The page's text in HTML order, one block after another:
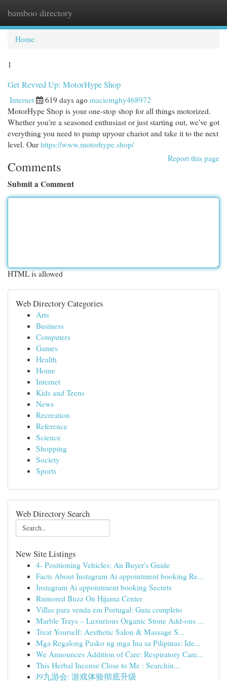
bamboo directory
Home
1
Get Revved Up: MotorHype Shop
Internet 619 days ago maciemghy468972
MotorHype Shop is your one-stop shop for all things motorized.
Whether you're a seasoned enthusiast or just starting out, we've got
everything you need to pump upyour chariot and take it to the next
level. Our https://www.motorhype.shop/
Report this page
Comments
Submit a Comment
HTML is allowed
Web Directory Categories
Arts
Business
Computers
Games
Health
Home
Internet
Kids and Teens
News
Recreation
Reference
Science
Shopping
Society
Sports
Web Directory Search
New Site Listings
4- Positioning Vehicles: An Buyer's Guide
Facts About Instagram Ai appointment booking Re...
Instagram Ai appointment booking Secrets
Rumored Buzz On Hijama Center
Villas para venda em Portugal: Guia completo
Marble Trays – Luxurious Organic Stone Add-ons ...
Treat Yourself: Aesthetic Salon & Massage S...
Mga Regalong Pasko ng mga Ina sa Pilipinas: Ide...
We Announces Addition of Care: Respiratory Care...
This Herbal Incense Close to Me : Searchin...
J9九游会: 游戏体验彻底升级